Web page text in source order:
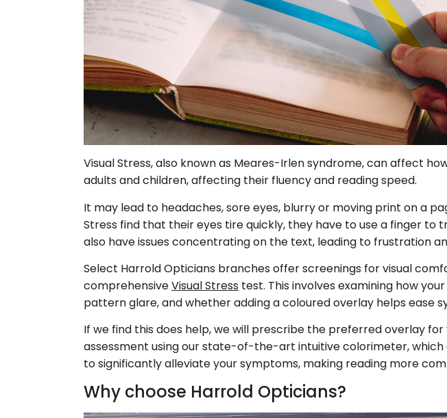
Visual Stress, also known as Meares-Irlen syndrome, can affect
adults and children, affecting their fluency and reading speed.
It may lead to headaches, sore eyes, blurry or moving print on a
Stress find that their eyes tire quickly, they have to use a finger to
also have issues concentrating on the text, leading to frustration
Select Harrold Opticians branches offer screenings for visual
comprehensiveVisual Stress test. This involves examining how
pattern glare, and whether adding a coloured overlay helps ease
If we find this does help, we will prescribe the preferred overlay
assessment using our state-of-the-art intuitive colorimeter, which
to significantly alleviate your symptoms, making reading more
Why choose Harrold Opticians?